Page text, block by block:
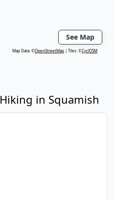
See Map
Map Data: ©OpenStreetMap Tiles: ©CyclOSM
Hiking in Squamish